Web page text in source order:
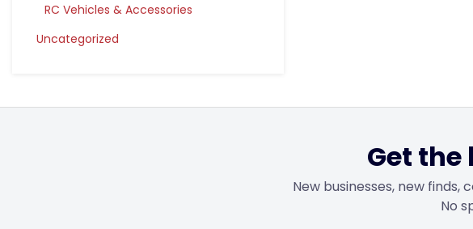
RC Vehicles & Accessories
Uncategorized
Get
New businesses, new
No